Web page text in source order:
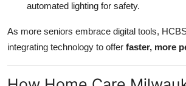
automated lighting for safety.
As more seniors embrace digital tools,
integrating technology to offer faster, more